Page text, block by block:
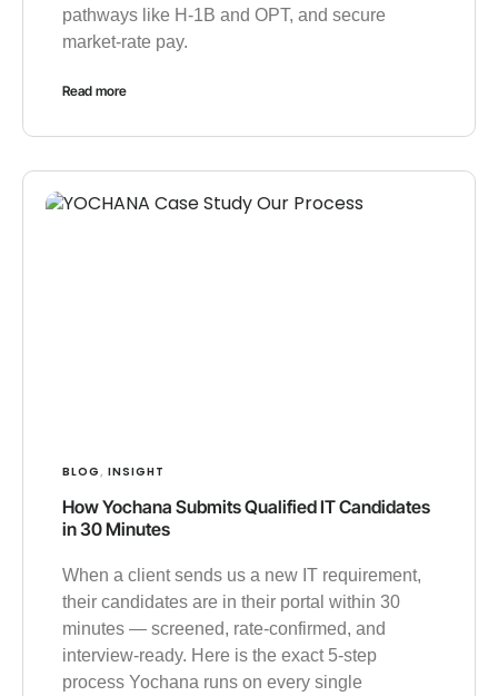
pathways like H-1B and OPT, and secure
market-rate pay.
Read more
BLOG INSIGHT
How Yochana Submits Qualified IT Candidates
in 30 Minutes
When a client sends us a new IT requirement,
their candidates are in their portal within 30
minutes — screened, rate-confirmed, and
interview-ready. Here is the exact 5-step
process Yochana runs on every single